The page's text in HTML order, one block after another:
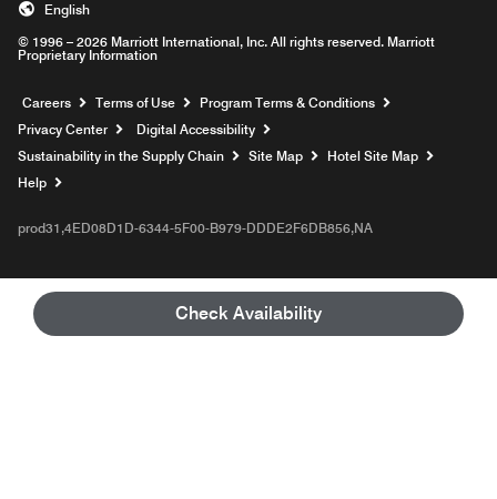
Check Availability
© 1996 – 2026 Marriott International, Inc. All rights reserved. Marriott
Proprietary Information
English
Careers Opens a new window
Terms of Use
Program Terms & Conditions
Privacy Center
Digital Accessibility
Sustainability in the Supply Chain
Site Map
Hotel Site Map
Help
prod31,4ED08D1D-6344-5F00-B979-DDDE2F6DB856,NA